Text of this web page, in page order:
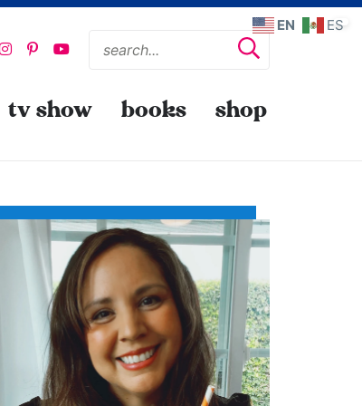
tv show books shop
EN ES